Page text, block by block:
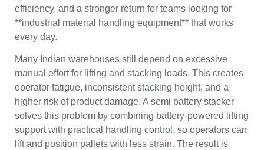
efficiency, and a stronger return for teams looking for
**industrial material handling equipment** that works
every day.
Many Indian warehouses still depend on excessive
manual effort for lifting and stacking loads. This creates
operator fatigue, inconsistent stacking height, and a
higher risk of product damage. A semi battery stacker
solves this problem by combining battery-powered lifting
support with practical handling control, so operators can
lift and position pallets with less strain. The result is